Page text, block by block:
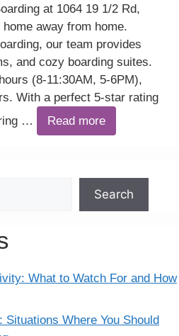
at 1064 19 1/2 Rd,
away from home.
our team provides
and cozy boarding suites.
(8-11:30AM, 5-6PM),
With a perfect 5-star rating
…
Read more
Search
What to Watch For and How
Where You Should